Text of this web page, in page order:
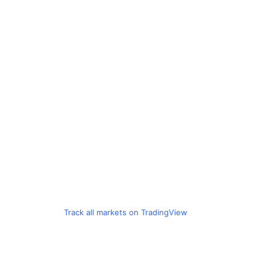
Track all markets on TradingView